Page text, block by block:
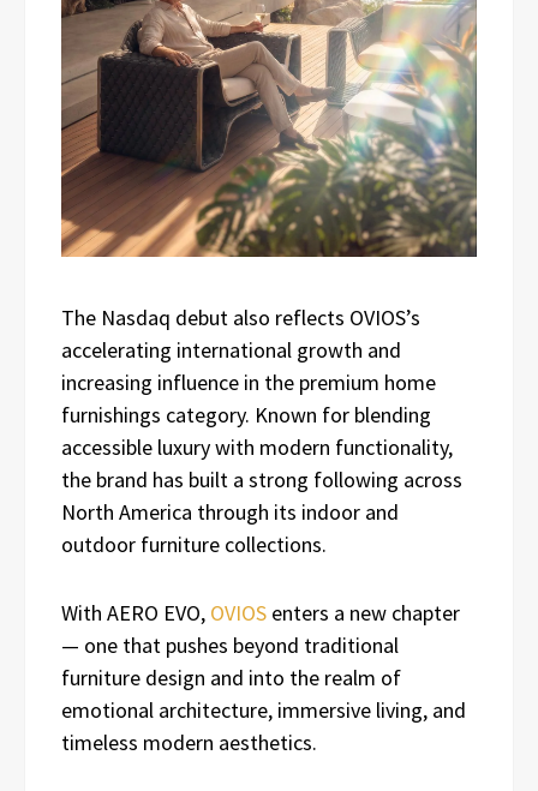
The Nasdaq debut also reflects OVIOS’s
accelerating international growth and
increasing influence in the premium home
furnishings category. Known for blending
accessible luxury with modern functionality,
the brand has built a strong following across
North America through its indoor and
outdoor furniture collections.
With AERO EVO, OVIOS enters a new chapter
— one that pushes beyond traditional
furniture design and into the realm of
emotional architecture, immersive living, and
timeless modern aesthetics.